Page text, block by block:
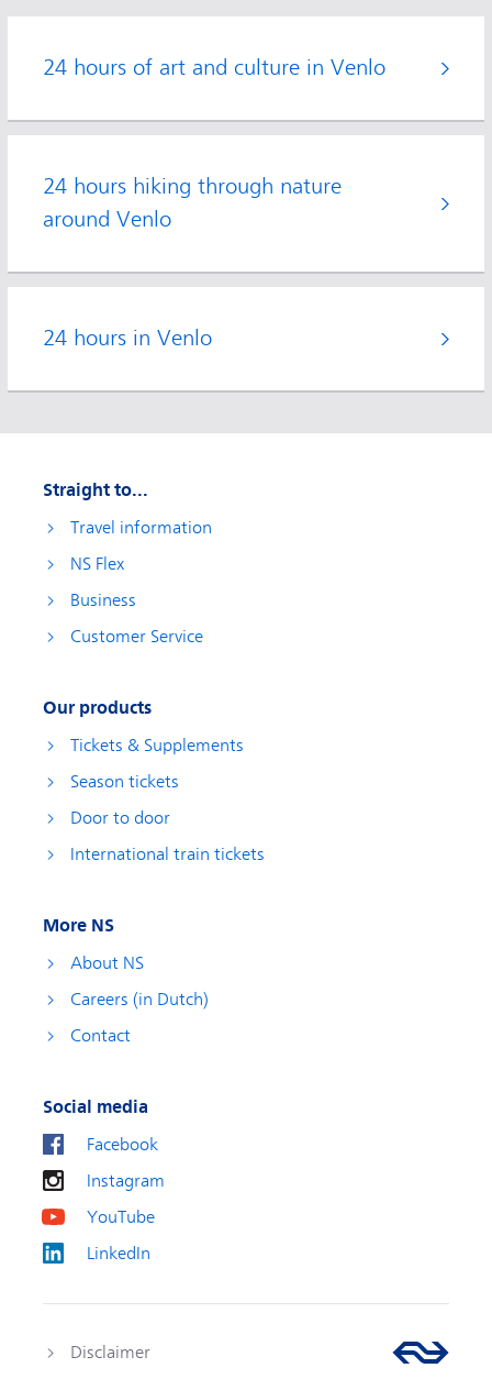
24 hours of art and culture in Venlo
24 hours hiking through nature
around Venlo
24 hours in Venlo
Straight to...
Travel information
NS Flex
Business
Customer Service
Our products
Tickets & Supplements
Season tickets
Door to door
International train tickets
More NS
About NS
Careers (in Dutch)
Contact
Social media
Facebook
Instagram
YouTube
LinkedIn
Disclaimer